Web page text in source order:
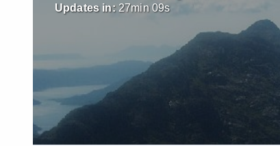
Updates in: 27min07s